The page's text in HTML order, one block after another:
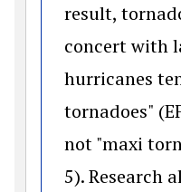
result,
concert with
hurricanes
tornadoes"
not "maxi
5). Research